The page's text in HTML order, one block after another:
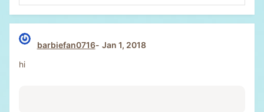
barbiefan0716
Jan 1, 2018
hi